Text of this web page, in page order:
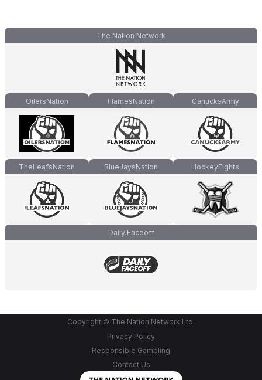
The Nation Network
OilersNation FlamesNation CanucksArmy
TheLeafsNation BlueJaysNation HockeyFights
Daily Faceoff
Copyright © The Nation Network Ltd.
Privacy Policy
Responsible Gambling
Contact Us